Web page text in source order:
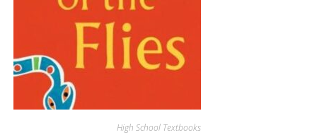
High School Textbooks